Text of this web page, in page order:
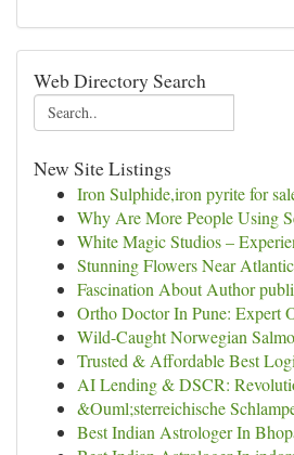
Web Directory Search
New Site Listings
Iron Sulphide,iron pyrite for
Why Are More People Using
White Magic Studios –
Stunning Flowers Near
Fascination About Author
Ortho Doctor In Pune: Expert
Wild-Caught Norwegian
Trusted & Affordable Best
AI Lending & DSCR:
&Ouml;sterreichische
Best Indian Astrologer In